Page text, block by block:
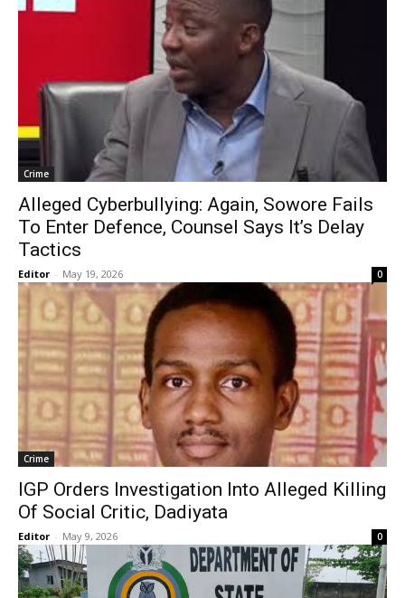
Crime
Alleged Cyberbullying: Again, Sowore Fails
To Enter Defence, Counsel Says It’s Delay
Tactics
Editor - May 19, 2026 0
Crime
IGP Orders Investigation Into Alleged Killing
Of Social Critic, Dadiyata
Editor - May 9, 2026 0